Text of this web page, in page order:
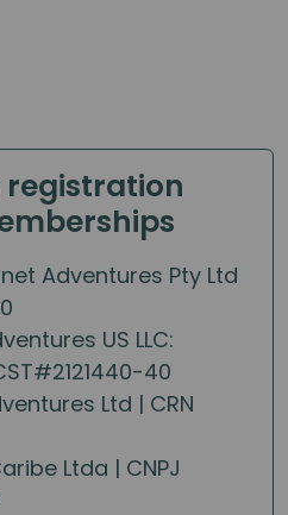
Adventures Pty Ltd
US LLC:
40
Ltd | CRN
Ltda | CNPJ